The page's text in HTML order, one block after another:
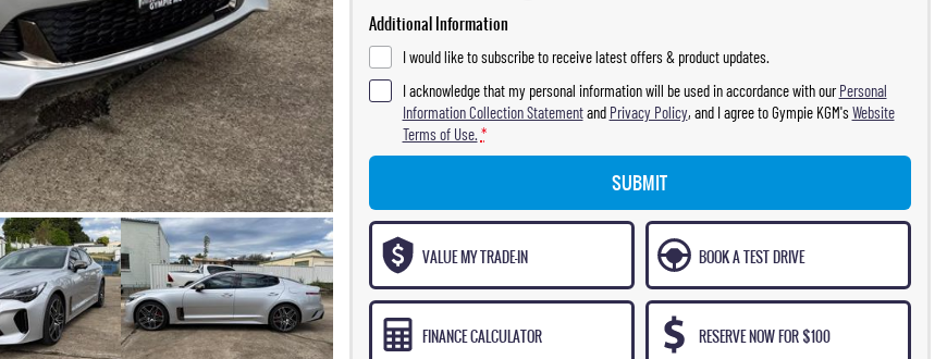
Additional Information
I would like to subscribe to receive latest offers & product updates.
I acknowledge that my personal information will be used in accordance with ourPersonal
Information Collection Statementand Privacy Policy, and I agree toGympie KGM'sWebsite
Terms of Use. *
SUBMIT
VALUE MY TRADE-IN BOOK A TEST DRIVE
FINANCE CALCULATOR RESERVE NOW FOR $100